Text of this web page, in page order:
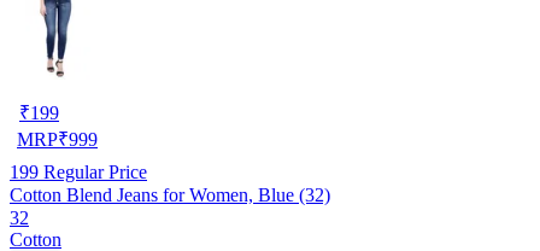
₹199
MRP₹999
199 Regular Price
Cotton Blend Jeans for Women, Blue (32)
32
Cotton